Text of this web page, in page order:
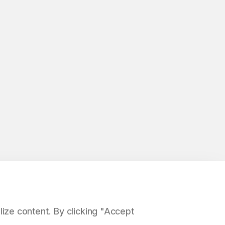
content. By clicking "Accept